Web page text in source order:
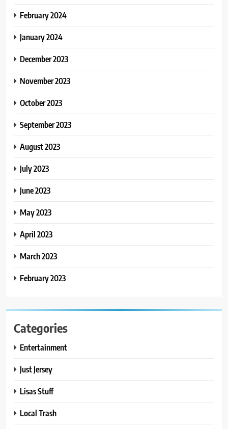
February 2024
January 2024
December 2023
November 2023
October 2023
September 2023
August 2023
July 2023
June 2023
May 2023
April 2023
March 2023
February 2023
Categories
Entertainment
Just Jersey
Lisas Stuff
Local Trash